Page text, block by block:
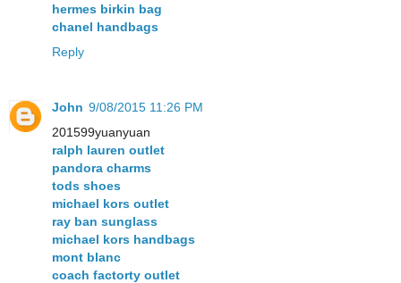
hermes birkin bag
chanel handbags
Reply
John 9/08/2015 11:26 PM
201599yuanyuan
ralph lauren outlet
pandora charms
tods shoes
michael kors outlet
ray ban sunglass
michael kors handbags
mont blanc
coach factorty outlet